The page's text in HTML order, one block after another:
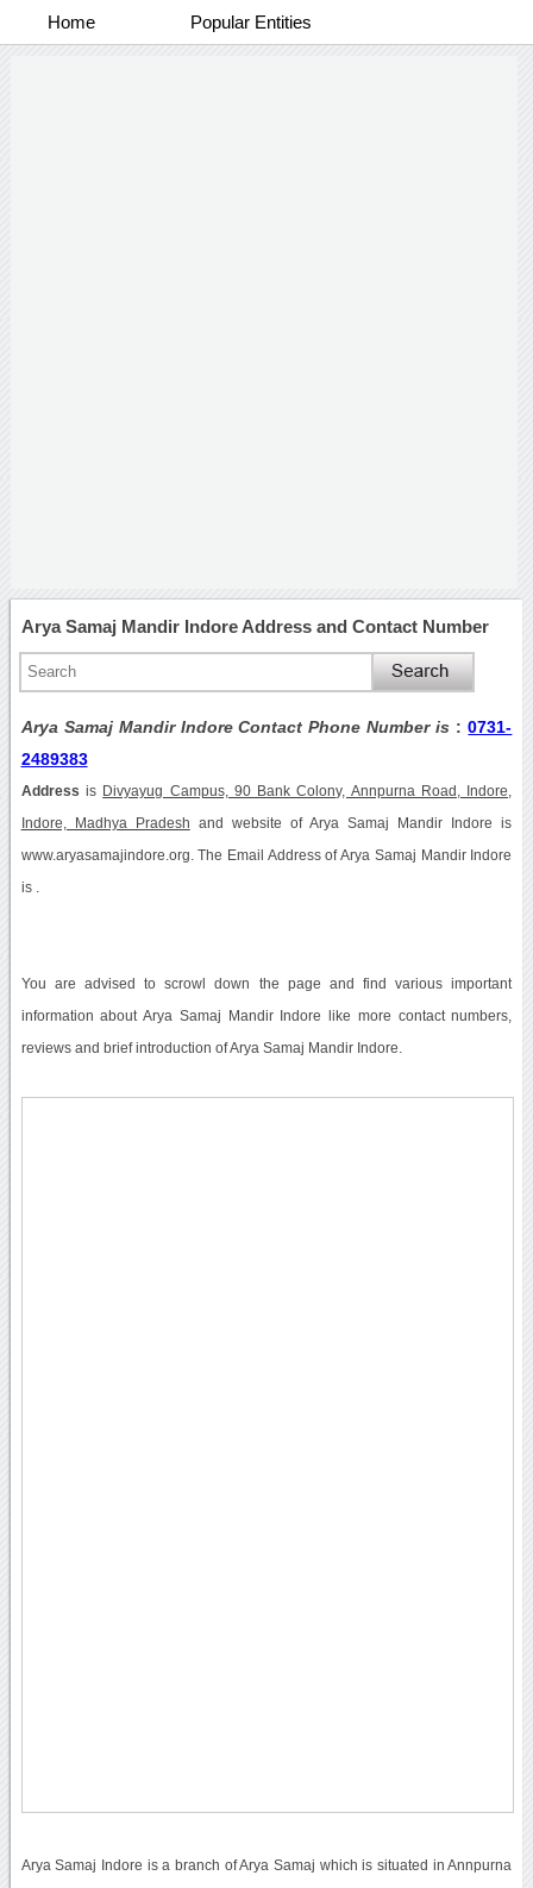
Home Popular Entities
Arya Samaj Mandir Indore Address and Contact Number
Arya Samaj Mandir Indore Contact Phone Number is :0731-
2489383
Address is Divyayug Campus, 90 Bank Colony, Annpurna Road, Indore,
Indore, Madhya Pradesh and website of Arya Samaj Mandir Indore is
www.aryasamajindore.org. The Email Address of Arya Samaj Mandir Indore
is .
You are advised to scrowl down the page and find various important
information about Arya Samaj Mandir Indore like more contact numbers,
reviews and brief introduction of Arya Samaj Mandir Indore.
Arya Samaj Indore is a branch of Arya Samaj which is situated in Annpurna